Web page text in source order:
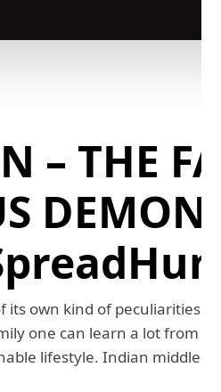
– THE
its own kind of peculiarities.
one can learn a lot from
lifestyle. Indian middle-